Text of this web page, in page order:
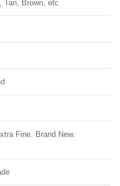
Tan, Brown, etc
Fine. Brand New.